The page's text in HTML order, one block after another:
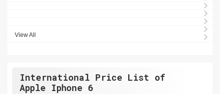
View All
International Price List of
Apple Iphone 6